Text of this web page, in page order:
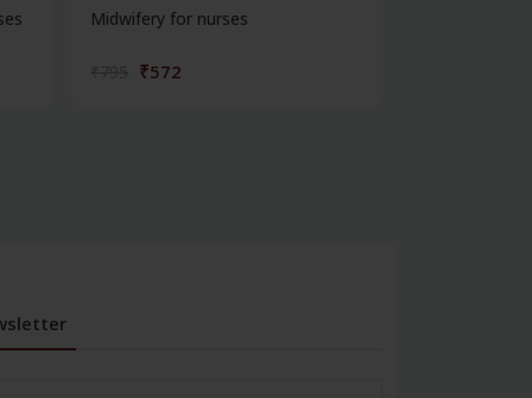
Midwifery for nurses
₹572